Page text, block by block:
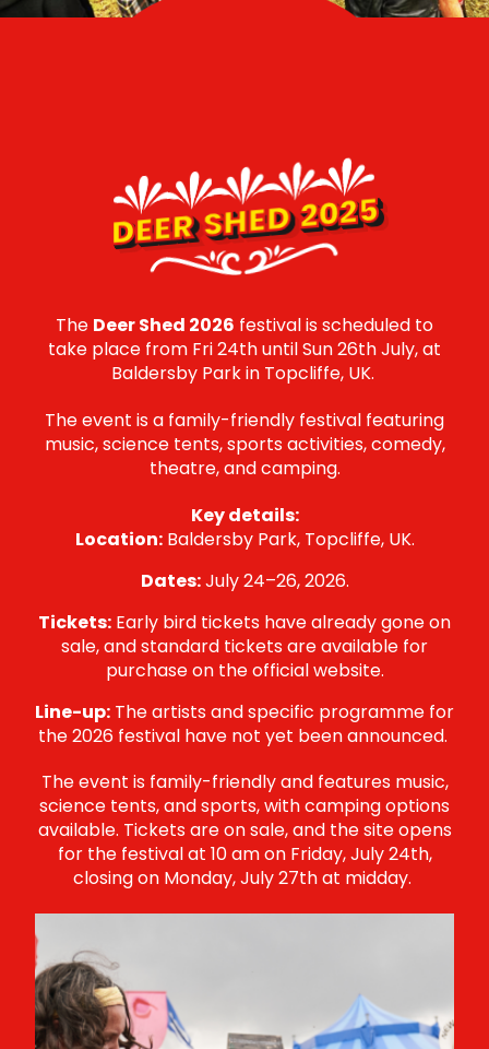
DEER SHED 2025
The Deer Shed 2026 festival is scheduled to
take place from Fri 24th until Sun 26th July, at
Baldersby Park in Topcliffe, UK.
The event is a family-friendly festival featuring
music, science tents, sports activities, comedy,
theatre, and camping.
Key details:
Location:Baldersby Park, Topcliffe, UK.
Dates:July 24–26, 2026.
Tickets: Early bird tickets have already gone on
sale, and standard tickets are available for
purchase on the official website.
Line-up: The artists and specific programme for
the 2026 festival have not yet been announced.
The event is family-friendly and features music,
science tents, and sports, with camping options
available. Tickets are on sale, and the site opens
for the festival at 10 am on Friday, July 24th,
closing on Monday, July 27th at midday.